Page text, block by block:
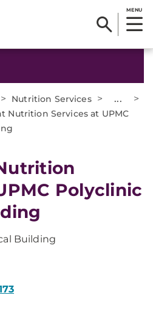
MENU
> Nutrition Services > ... >
Nutrition Services at UPMC
Polyclinic
Building